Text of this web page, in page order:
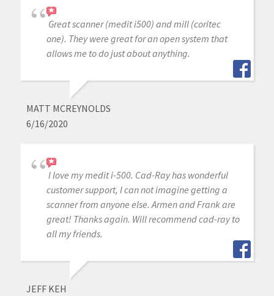
Great scanner (medit i500) and mill (coritec
one). They were great for an open system that
allows me to do just about anything.
MATT MCREYNOLDS
6/16/2020
I love my medit i-500. Cad-Ray has wonderful
customer support, I can not imagine getting a
scanner from anyone else. Armen and Frank are
great! Thanks again. Will recommend cad-ray to
all my friends.
JEFF KEH